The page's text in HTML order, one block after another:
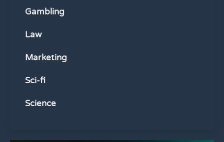
Gambling
Law
Marketing
Sci-fi
Science